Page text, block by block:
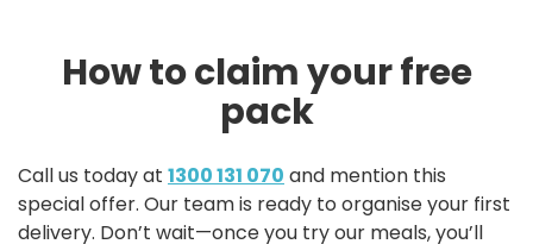
How to claim your free
pack
Call us today at 1300 131 070 and mention this
special offer. Our team is ready to organise your first
delivery. Don’t wait—once you try our meals, you’ll